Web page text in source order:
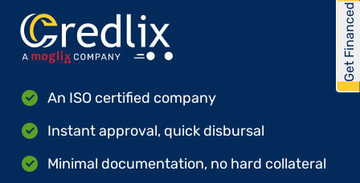
An ISO certified company
Instant approval, quick disbursal
Minimal documentation, no hard collateral
Get Financed